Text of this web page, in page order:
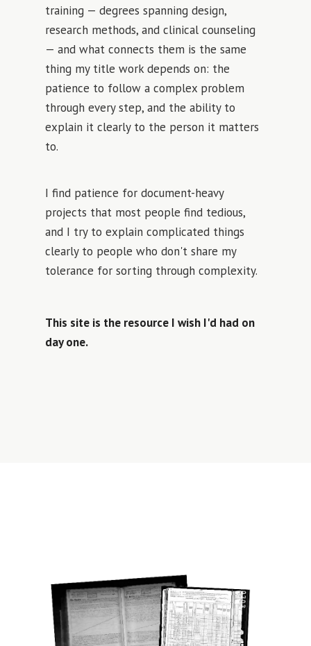
training — degrees spanning design,
research methods, and clinical counseling
— and what connects them is the same
thing my title work depends on: the
patience to follow a complex problem
through every step, and the ability to
explain it clearly to the person it matters
to.
I find patience for document-heavy
projects that most people find tedious,
and I try to explain complicated things
clearly to people who don't share my
tolerance for sorting through complexity.
This site is the resource I wish I'd had on
day one.